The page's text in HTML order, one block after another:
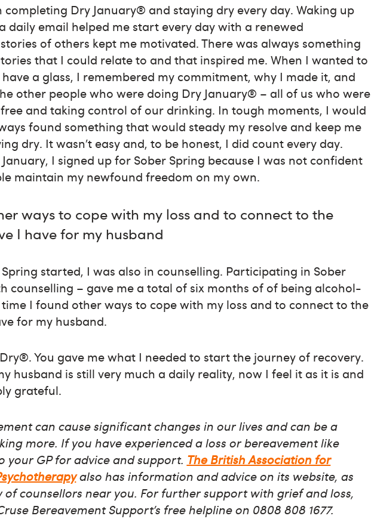
completing Dry January® and staying dry every day. Waking up
daily email helped me start every day with a renewed
of others kept me motivated. There was always something
that I could relate to and that inspired me. When I wanted to
a glass, I remembered my commitment, why I made it, and
other people who were doing Dry January® – all of us who were
and taking control of our drinking. In tough moments, I would
found something that would steady my resolve and keep me
dry. It wasn’t easy and, to be honest, I did count every day.
I signed up for Sober Spring because I was not confident
maintain my newfound freedom on my own.
ways to cope with my loss and to connect to the
I have for my husband
started, I was also in counselling. Participating in Sober
counselling – gave me a total of six months of of being alcohol-
I found other ways to cope with my loss and to connect to the
for my husband.
You gave me what I needed to start the journey of recovery.
husband is still very much a daily reality, now I feel it as it is and
grateful.
can cause significant changes in our lives and can be a
more. If you have experienced a loss or bereavement like
your GP for advice and support. The British Association for
also has information and advice on its website, as
of counsellors near you. For further support with grief and loss,
Bereavement Support’s free helpline on 0808 808 1677.